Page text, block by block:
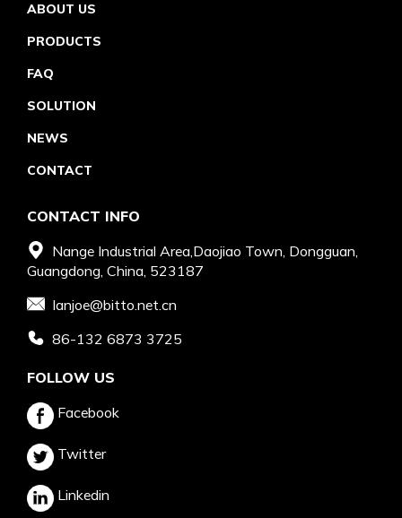
ABOUT US
PRODUCTS
FAQ
SOLUTION
NEWS
CONTACT
CONTACT INFO
Nange Industrial Area,Daojiao Town, Dongguan,
Guangdong, China, 523187
Ianjoe@bitto.net.cn
86-132 6873 3725
FOLLOW US
Facebook
Twitter
Linkedin